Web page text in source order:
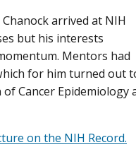
arrived at NIH
but his interests
Mentors had
for him turned out
Cancer Epidemiology
on the NIH Record.